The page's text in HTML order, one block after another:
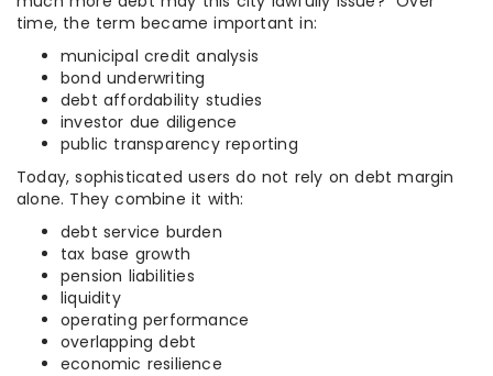
time, the term became important in:
municipal credit analysis
bond underwriting
debt affordability studies
investor due diligence
public transparency reporting
Today, sophisticated users do not rely on debt margin
alone. They combine it with:
debt service burden
tax base growth
pension liabilities
liquidity
operating performance
overlapping debt
economic resilience